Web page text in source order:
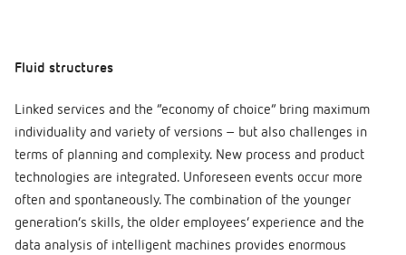
Fluid structures
Linked services and the “economy of choice” bring maximum
individuality and variety of versions – but also challenges in
terms of planning and complexity. New process and product
technologies are integrated. Unforeseen events occur more
often and spontaneously. The combination of the younger
generation’s skills, the older employees’ experience and the
data analysis of intelligent machines provides enormous